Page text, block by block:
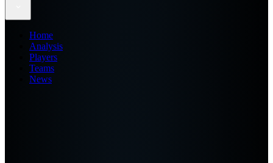
Home
Analysis
Players
Teams
News